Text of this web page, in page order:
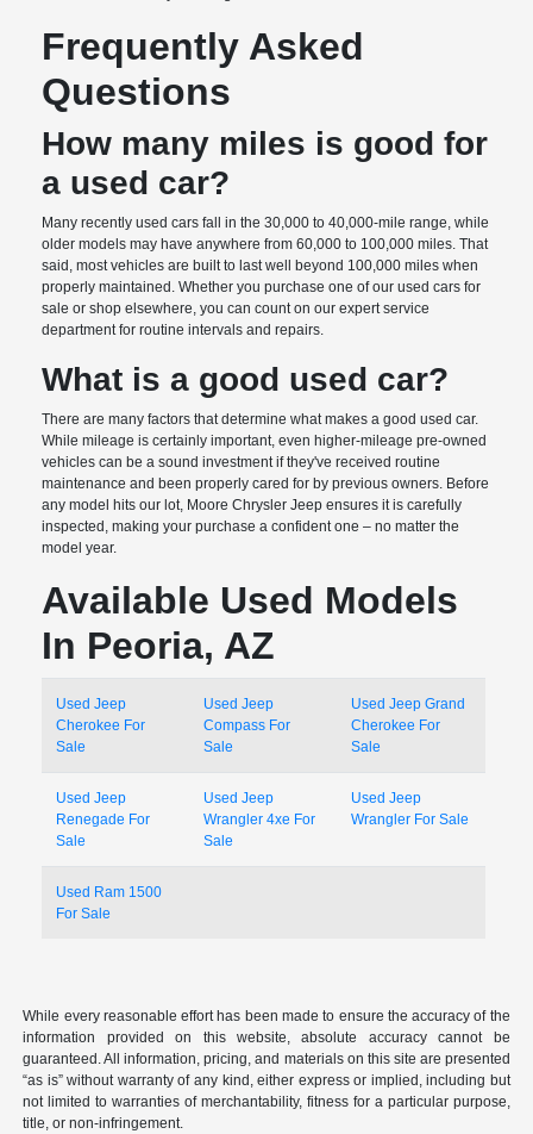
Frequently Asked
Questions
How many miles is good for
a used car?
Many recently used cars fall in the 30,000 to 40,000-mile range, while
older models may have anywhere from 60,000 to 100,000 miles. That
said, most vehicles are built to last well beyond 100,000 miles when
properly maintained. Whether you purchase one of our used cars for
sale or shop elsewhere, you can count on our expert service
department for routine intervals and repairs.
What is a good used car?
There are many factors that determine what makes a good used car.
While mileage is certainly important, even higher-mileage pre-owned
vehicles can be a sound investment if they've received routine
maintenance and been properly cared for by previous owners. Before
any model hits our lot, Moore Chrysler Jeep ensures it is carefully
inspected, making your purchase a confident one – no matter the
model year.
Available Used Models
In Peoria, AZ
Used Jeep
Cherokee For
Sale
Used Jeep
Compass For
Sale
Used Jeep Grand
Cherokee For
Sale
Used Jeep
Renegade For
Sale
Used Jeep
Wrangler 4xe For
Sale
Used Jeep
Wrangler For Sale
Used Ram 1500
For Sale
While every reasonable effort has been made to ensure the accuracy of the
information provided on this website, absolute accuracy cannot be
guaranteed. All information, pricing, and materials on this site are presented
“as is” without warranty of any kind, either express or implied, including but
not limited to warranties of merchantability, fitness for a particular purpose,
title, or non-infringement.